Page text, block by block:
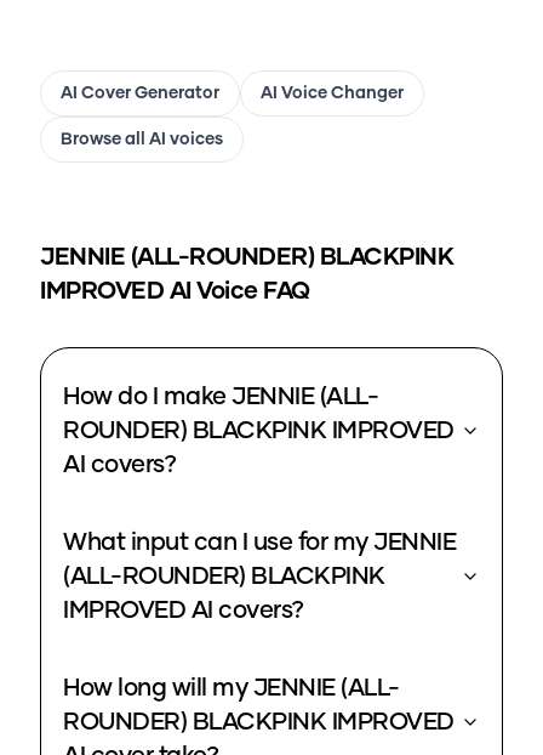
AI Cover Generator AI Voice Changer
Browse all AI voices
JENNIE (ALL-ROUNDER) BLACKPINK
IMPROVED AI Voice FAQ
How do I make JENNIE (ALL-
ROUNDER) BLACKPINK IMPROVED
AI covers?
What input can I use for my JENNIE
(ALL-ROUNDER) BLACKPINK
IMPROVED AI covers?
How long will my JENNIE (ALL-
ROUNDER) BLACKPINK IMPROVED